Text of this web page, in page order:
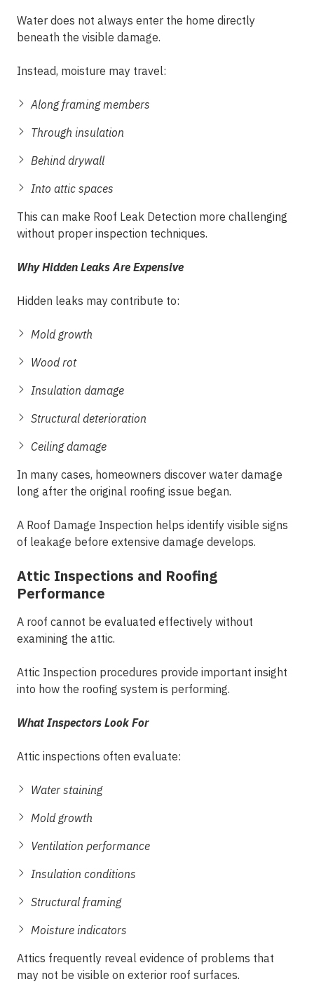
Water does not always enter the home directly
beneath the visible damage.
Instead, moisture may travel:
Along framing members
Through insulation
Behind drywall
Into attic spaces
This can make Roof Leak Detection more challenging
without proper inspection techniques.
Why Hidden Leaks Are Expensive
Hidden leaks may contribute to:
Mold growth
Wood rot
Insulation damage
Structural deterioration
Ceiling damage
In many cases, homeowners discover water damage
long after the original roofing issue began.
A Roof Damage Inspection helps identify visible signs
of leakage before extensive damage develops.
Attic Inspections and Roofing
Performance
A roof cannot be evaluated effectively without
examining the attic.
Attic Inspection procedures provide important insight
into how the roofing system is performing.
What Inspectors Look For
Attic inspections often evaluate:
Water staining
Mold growth
Ventilation performance
Insulation conditions
Structural framing
Moisture indicators
Attics frequently reveal evidence of problems that
may not be visible on exterior roof surfaces.